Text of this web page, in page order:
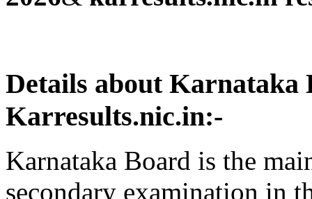
Details about Karnataka
Karresults.nic.in:-
Karnataka Board is the
secondary examination in